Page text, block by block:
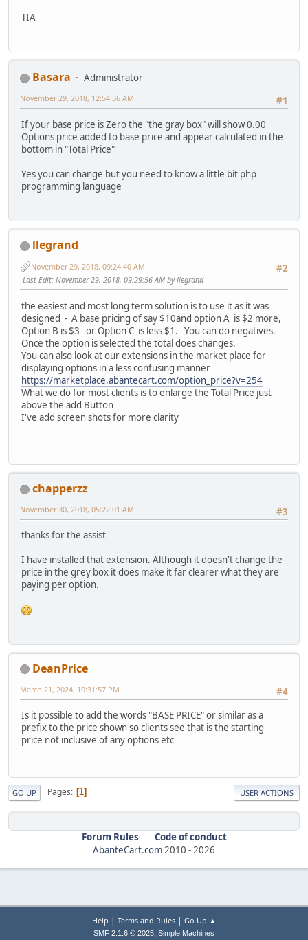
TIA
Basara
Administrator
#1
November 29, 2018, 12:54:36 AM
If your base price is Zero the "the gray box" will show 0.00
Options price added to base price and appear calculated in the
bottom in "Total Price"
Yes you can change but you need to know a little bit php
programming language
llegrand
#2
November 29, 2018, 09:24:40 AM
Last Edit: November 29, 2018, 09:29:56 AM by llegrand
the easiest and most long term solution is to use it as it was
designed - A base pricing of say $10and option A is $2 more,
Option B is $3 or Option C is less $1. You can do negatives.
Once the option is selected the total does changes.
You can also look at our extensions in the market place for
displaying options in a less confusing manner
https://marketplace.abantecart.com/option_price?v=254
What we do for most clients is to enlarge the Total Price just
above the add Button
I've add screen shots for more clarity
chapperzz
#3
November 30, 2018, 05:22:01 AM
thanks for the assist
I have installed that extension. Although it doesn't change the
price in the grey box it does make it far clearer what they are
paying per option.
DeanPrice
#4
March 21, 2024, 10:31:57 PM
Is it possible to add the words "BASE PRICE" or similar as a
prefix to the price shown so clients see that is the starting
price not inclusive of any options etc
GO UP Pages 1 USER ACTIONS
Forum Rules
Code of conduct
AbanteCart.com2010 -2026
Help | Terms and Rules| Go Up ▲
SMF 2.1.6 © 2025, Simple Machines